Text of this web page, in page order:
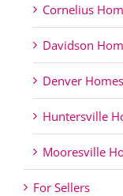
Cornelius
Davidson
Denver
Huntersville
Mooresville
For Sellers